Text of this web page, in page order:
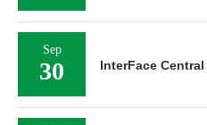
Sep
30 InterFace